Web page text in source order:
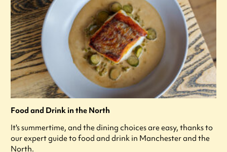
Food and Drink in the North
It's summertime, and the dining choices are easy, thanks to
our expert guide to food and drink in Manchester and the
North.